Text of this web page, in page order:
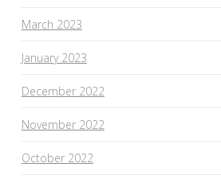
March 2023
January 2023
December 2022
November 2022
October 2022